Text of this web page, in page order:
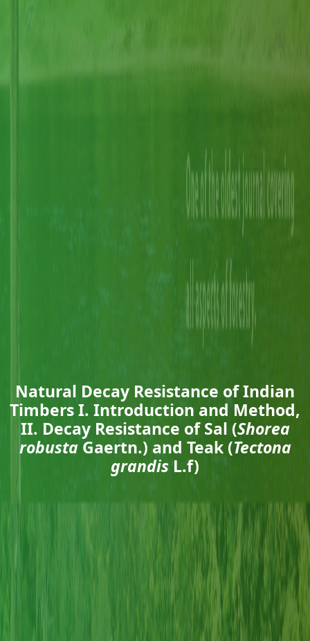
Natural Decay Resistance of Indian
Timbers I. Introduction and Method,
II. Decay Resistance of Sal (Shorea
robustaGaertn.) and Teak (Tectona
grandis L.f)